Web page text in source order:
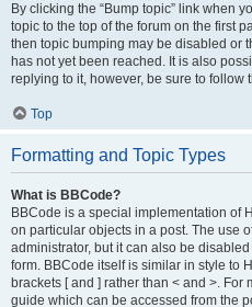
By clicking the “Bump topic” link when
topic to the top of the forum on the first
then topic bumping may be disabled or
has not yet been reached. It is also
replying to it, however, be sure to
Top
Formatting and Topic Types
What is BBCode?
BBCode is a special implementation of
on particular objects in a post. The use
administrator, but it can also be
form. BBCode itself is similar in style to
brackets [ and ] rather than < and >.
guide which can be accessed from the